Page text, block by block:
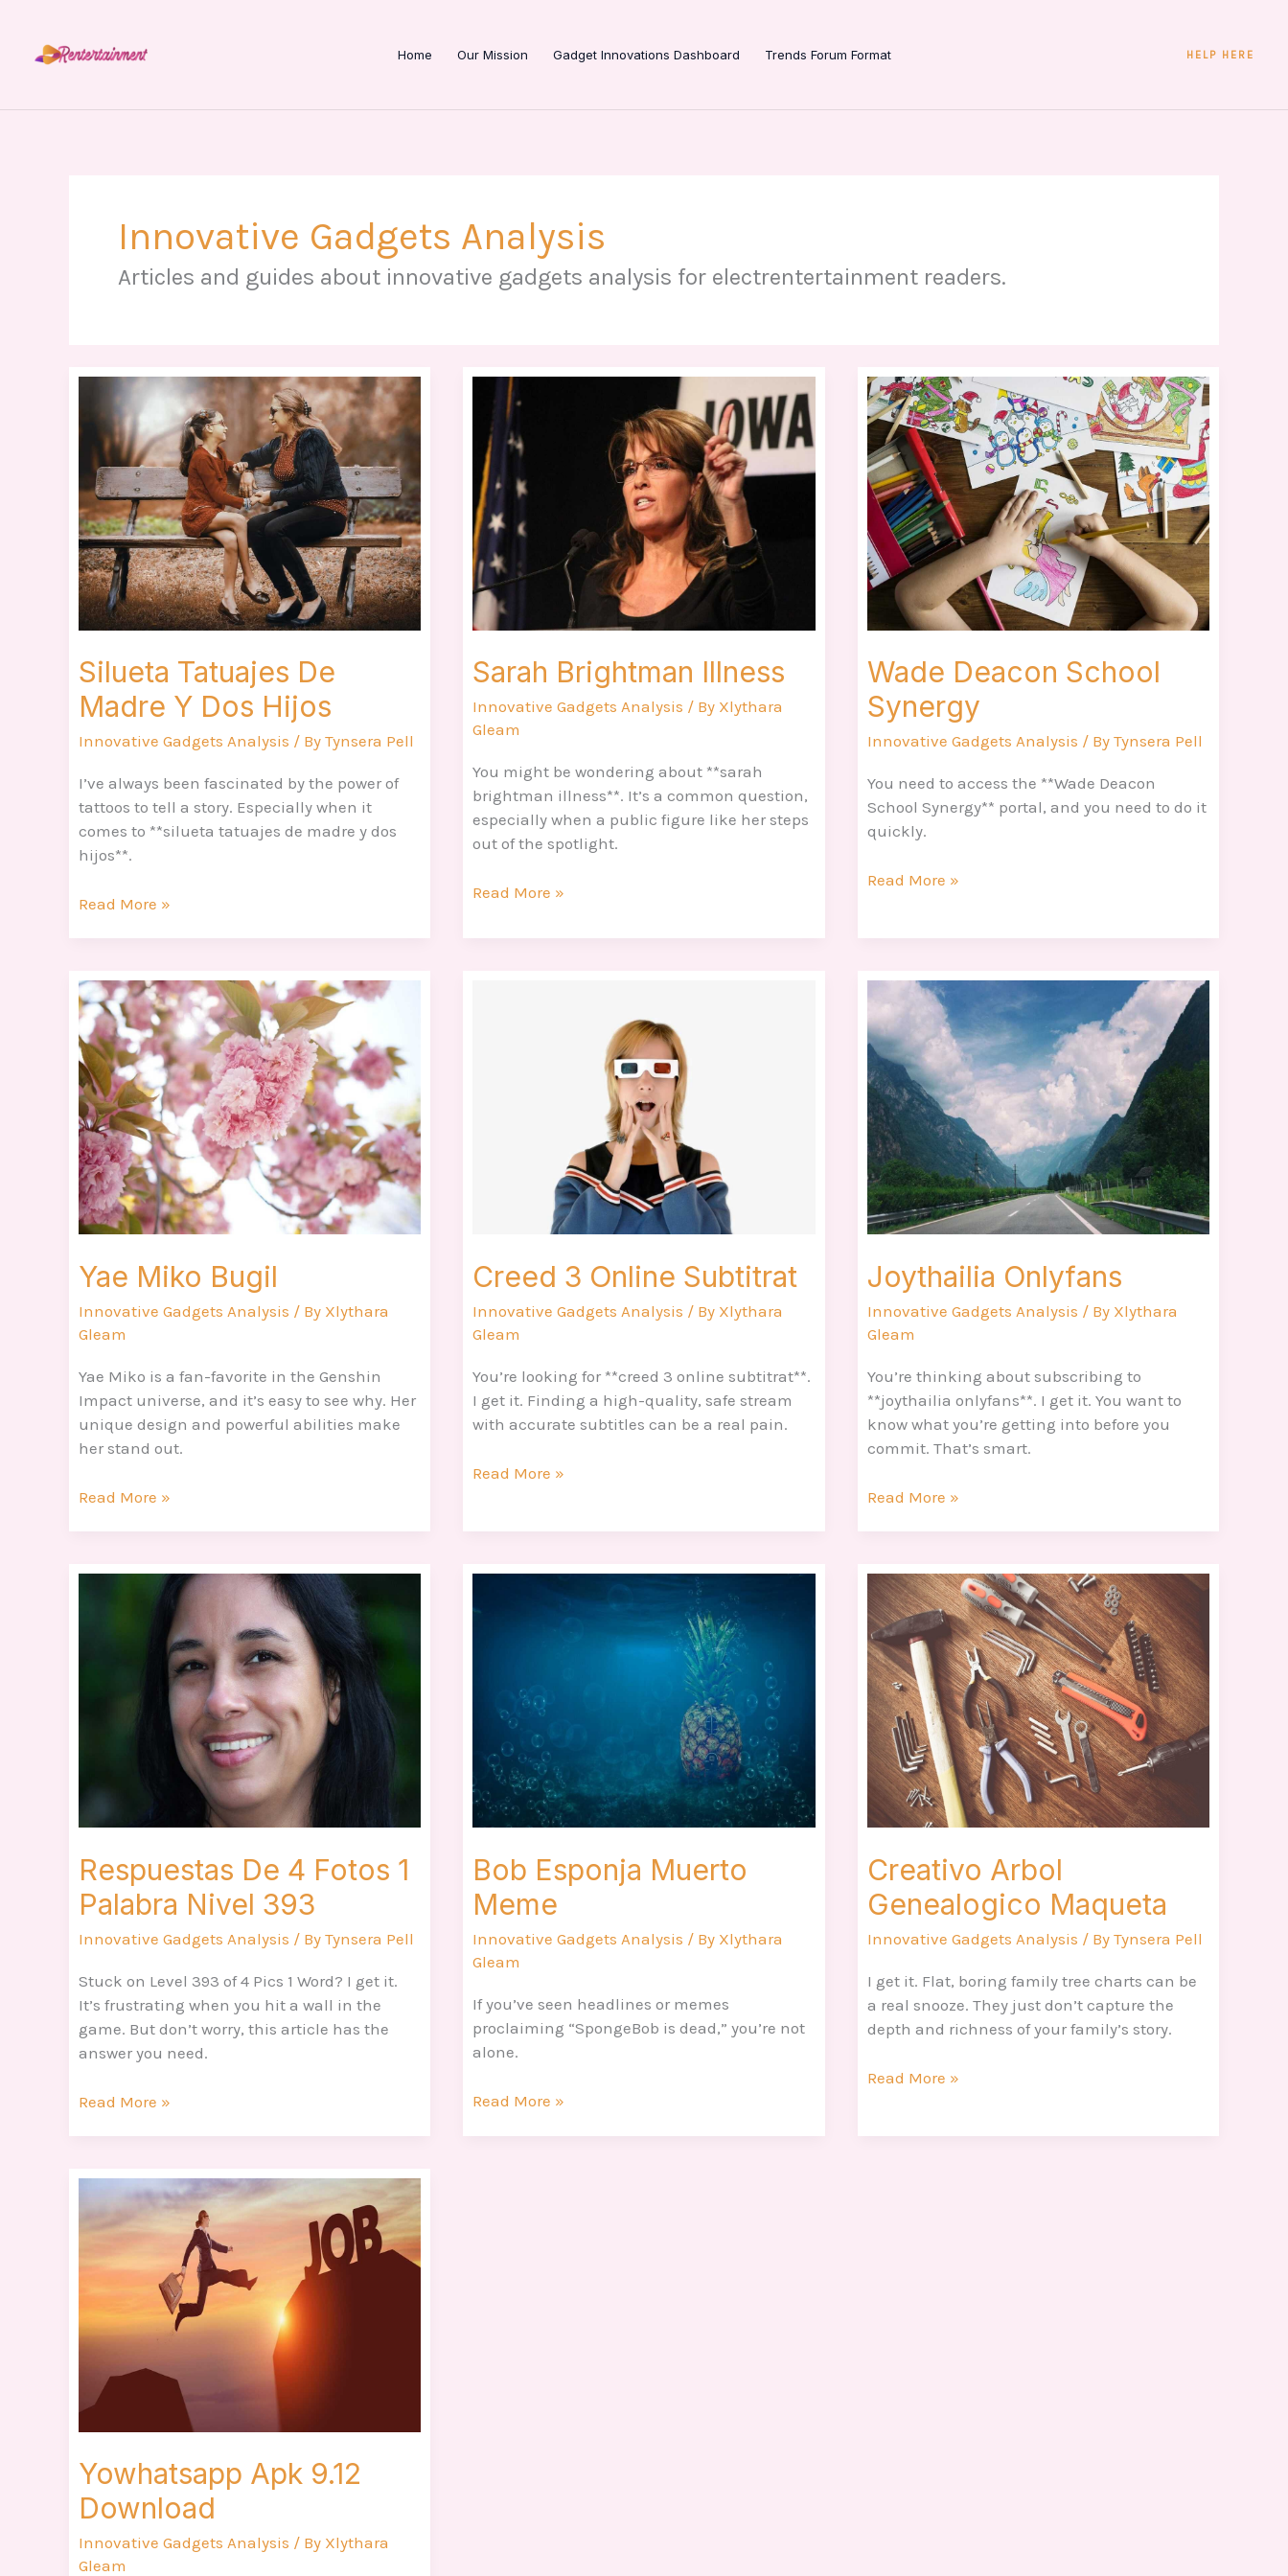
content
Home Our Mission Gadget Innovations Dashboard Trends Forum Format HELP HERE
Innovative Gadgets Analysis
Articles and guides about innovative gadgets analysis for electrentertainment readers.
Silueta Tatuajes De
Madre Y Dos Hijos
Innovative Gadgets Analysis / By Tynsera Pell
I’ve always been fascinated by the power of
tattoos to tell a story. Especially when it
comes to **silueta tatuajes de madre y dos
hijos**.
Tatuajes
De
Madre
Dos
Hijos
Read More »
Sarah Brightman Illness
Innovative Gadgets Analysis / By Xlythara
Gleam
You might be wondering about **sarah
brightman illness**. It’s a common question,
especially when a public figure like her steps
out of the spotlight.
Sarah
Brightman
Illness
Read More »
Wade Deacon School
Synergy
Innovative Gadgets Analysis / By Tynsera Pell
You need to access the **Wade Deacon
School Synergy** portal, and you need to do it
quickly.
Wade
Deacon
School
Synergy
Read More »
Yae Miko Bugil
Innovative Gadgets Analysis / By Xlythara
Gleam
Yae Miko is a fan-favorite in the Genshin
Impact universe, and it’s easy to see why. Her
unique design and powerful abilities make
her stand out.
Yae
Miko
Bugil
Read More »
Creed 3 Online Subtitrat
Innovative Gadgets Analysis / By Xlythara
Gleam
You’re looking for **creed 3 online subtitrat**.
I get it. Finding a high-quality, safe stream
with accurate subtitles can be a real pain.
Read More »
Joythailia Onlyfans
Innovative Gadgets Analysis / By Xlythara
Gleam
You’re thinking about subscribing to
**joythailia onlyfans**. I get it. You want to
know what you’re getting into before you
commit. That’s smart.
Joythailia
Onlyfans
Read More »
Respuestas De 4 Fotos 1
Palabra Nivel 393
Innovative Gadgets Analysis / By Tynsera Pell
Stuck on Level 393 of 4 Pics 1 Word? I get it.
It’s frustrating when you hit a wall in the
game. But don’t worry, this article has the
answer you need.
Read More »
Bob Esponja Muerto
Meme
Innovative Gadgets Analysis / By Xlythara
Gleam
If you’ve seen headlines or memes
proclaiming “SpongeBob is dead,” you’re not
alone.
Esponja
Read More »
Creativo Arbol
Genealogico Maqueta
Innovative Gadgets Analysis / By Tynsera Pell
I get it. Flat, boring family tree charts can be
a real snooze. They just don’t capture the
depth and richness of your family’s story.
Creativo
Arbol
Genealogico
Maqueta
Read More »
Yowhatsapp Apk 9.12
Download
Innovative Gadgets Analysis / By Xlythara
Gleam
Yowhatsapp
Apk
9.12
Download